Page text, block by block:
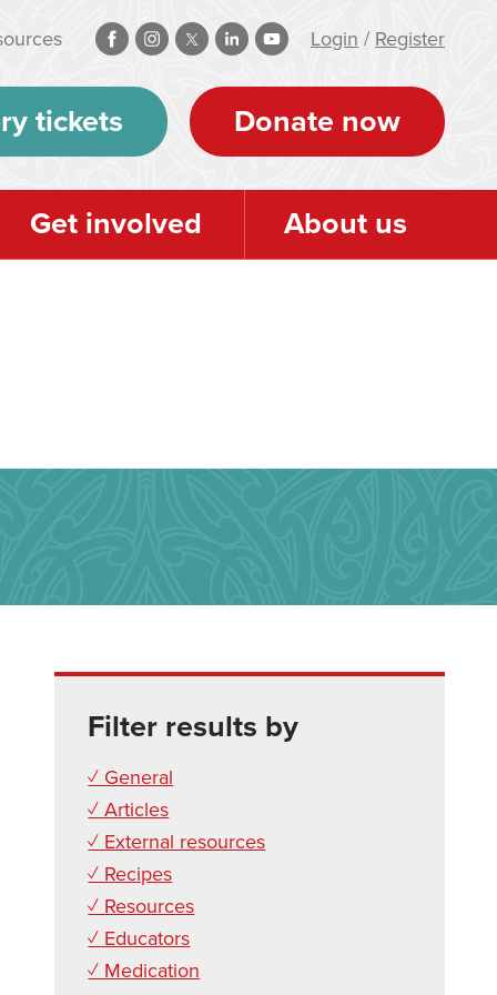
Login / Register
tickets Donate now
Get involved About us
Filter results by
✓ General
✓ Articles
✓ External resources
✓ Recipes
✓ Resources
✓ Educators
✓ Medication